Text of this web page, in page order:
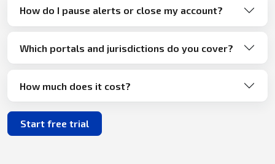
How do I pause alerts or close my account?
Which portals and jurisdictions do you cover?
How much does it cost?
Start free trial